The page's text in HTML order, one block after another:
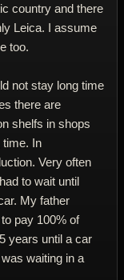
country and there
Leica. I assume
too.
not stay long time
there are
shelfs in shops
time. In
Very often
to wait until
My father
pay 100% of
years until a car
waiting in a